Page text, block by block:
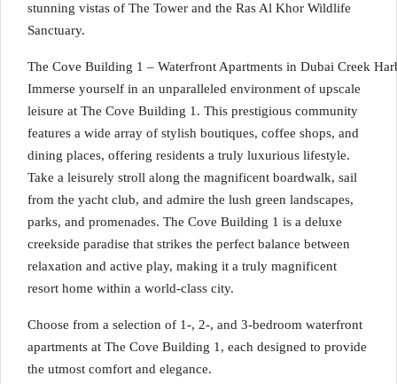
stunning vistas of The Tower and the Ras Al Khor Wildlife
Sanctuary.
The Cove Building 1 – Waterfront Apartments in Dubai Creek
Immerse yourself in an unparalleled environment of upscale
leisure at The Cove Building 1. This prestigious community
features a wide array of stylish boutiques, coffee shops, and
dining places, offering residents a truly luxurious lifestyle.
Take a leisurely stroll along the magnificent boardwalk, sail
from the yacht club, and admire the lush green landscapes,
parks, and promenades. The Cove Building 1 is a deluxe
creekside paradise that strikes the perfect balance between
relaxation and active play, making it a truly magnificent
resort home within a world-class city.
Choose from a selection of 1-, 2-, and 3-bedroom waterfront
apartments at The Cove Building 1, each designed to provide
the utmost comfort and elegance.